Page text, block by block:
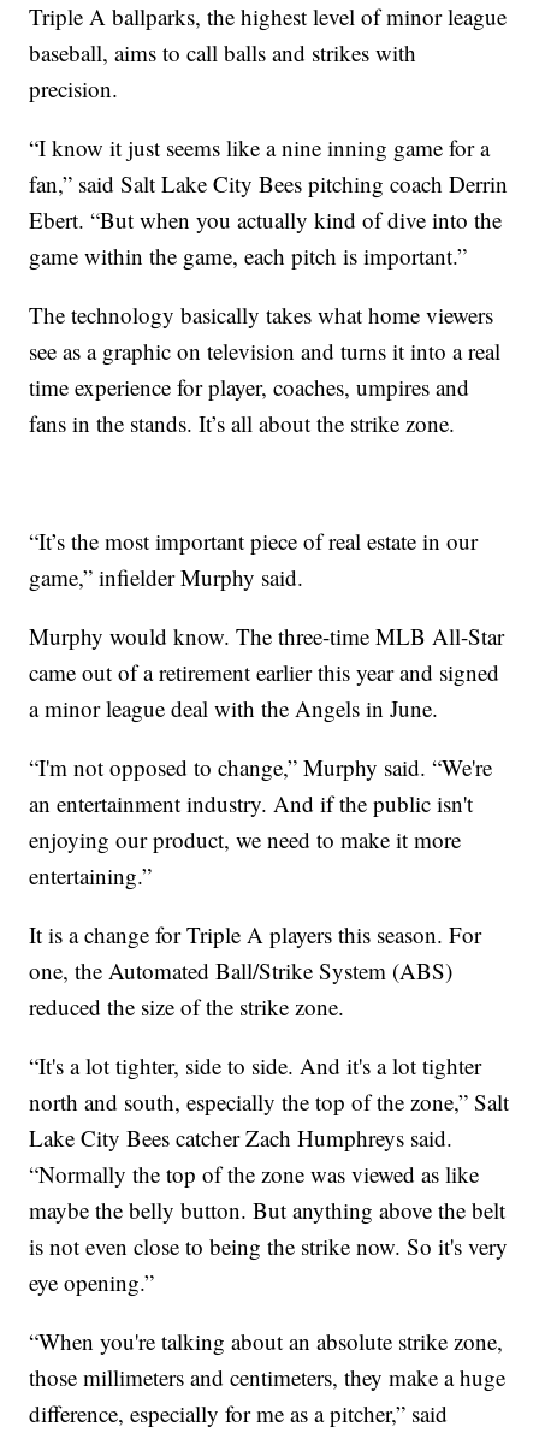
Triple A ballparks, the highest level of minor league
baseball, aims to call balls and strikes with
precision.
“I know it just seems like a nine inning game for a
fan,” said Salt Lake City Bees pitching coach Derrin
Ebert. “But when you actually kind of dive into the
game within the game, each pitch is important.”
The technology basically takes what home viewers
see as a graphic on television and turns it into a real
time experience for player, coaches, umpires and
fans in the stands. It’s all about the strike zone.
“It’s the most important piece of real estate in our
game,” infielder Murphy said.
Murphy would know. The three-time MLB All-Star
came out of a retirement earlier this year and signed
a minor league deal with the Angels in June.
“I'm not opposed to change,” Murphy said. “We're
an entertainment industry. And if the public isn't
enjoying our product, we need to make it more
entertaining.”
It is a change for Triple A players this season. For
one, the Automated Ball/Strike System (ABS)
reduced the size of the strike zone.
“It's a lot tighter, side to side. And it's a lot tighter
north and south, especially the top of the zone,” Salt
Lake City Bees catcher Zach Humphreys said.
“Normally the top of the zone was viewed as like
maybe the belly button. But anything above the belt
is not even close to being the strike now. So it's very
eye opening.”
“When you're talking about an absolute strike zone,
those millimeters and centimeters, they make a huge
difference, especially for me as a pitcher,” said